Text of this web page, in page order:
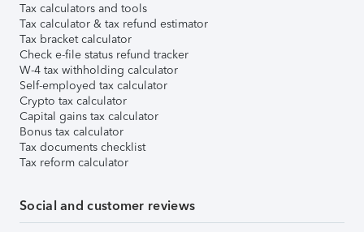
Tax calculators and tools
Tax calculator & tax refund estimator
Tax bracket calculator
Check e-file status refund tracker
W-4 tax withholding calculator
Self-employed tax calculator
Crypto tax calculator
Capital gains tax calculator
Bonus tax calculator
Tax documents checklist
Tax reform calculator
Social and customer reviews